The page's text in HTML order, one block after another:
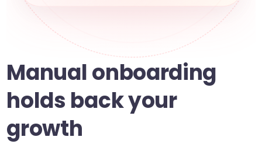
Manual onboarding
holds back your
growth